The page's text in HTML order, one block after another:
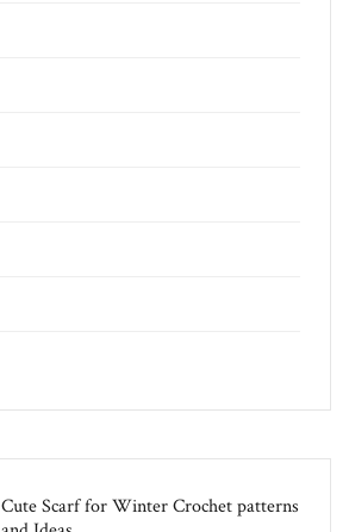
Cute Scarf for Winter Crochet patterns